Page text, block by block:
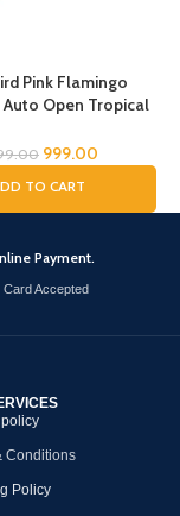
Pink Flamingo
Open Tropical
for Girls, Umbrella
Umbrella for Kids
999.00
TO CART
Payment.
Card Accepted
Conditions
Policy